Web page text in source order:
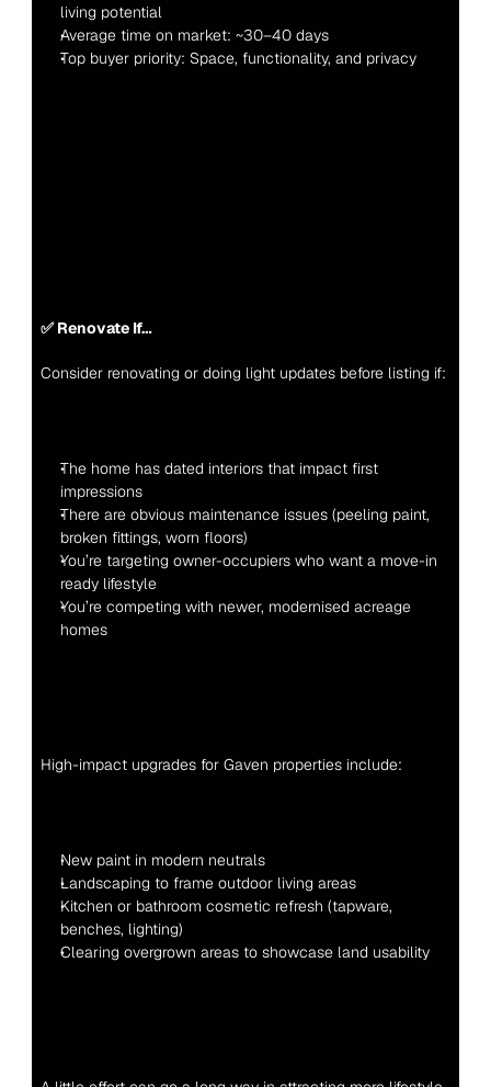
living potential
Average time on market: ~30–40 days
Top buyer priority: Space, functionality, and privacy
✅ Renovate If…
Consider renovating or doing light updates before listing if:
The home has dated interiors that impact first
impressions
There are obvious maintenance issues (peeling paint,
broken fittings, worn floors)
You’re targeting owner-occupiers who want a move-in
ready lifestyle
You’re competing with newer, modernised acreage
homes
High-impact upgrades for Gaven properties include:
New paint in modern neutrals
Landscaping to frame outdoor living areas
Kitchen or bathroom cosmetic refresh (tapware,
benches, lighting)
Clearing overgrown areas to showcase land usability